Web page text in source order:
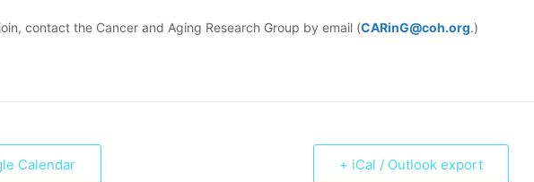
contact the Cancer and Aging Research Group by email (CARinG@coh.org.)
Calendar + iCal / Outlook export